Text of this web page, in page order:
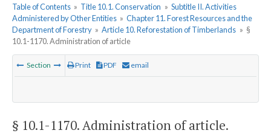
Table of Contents » Title 10.1. Conservation » Subtitle II. Activities
Administered by Other Entities » Chapter 11. Forest Resources and the
Department of Forestry » Article 10. Reforestation of Timberlands » §
10.1-1170. Administration of article
Section Print PDF email
§ 10.1-1170. Administration of article.